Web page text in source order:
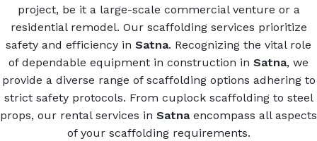
project, be it a large-scale commercial venture or a
residential remodel. Our scaffolding services prioritize
safety and efficiency in Satna. Recognizing the vital role
of dependable equipment in construction in Satna, we
provide a diverse range of scaffolding options adhering to
strict safety protocols. From cuplock scaffolding to steel
props, our rental services in Satnaencompass all aspects
of your scaffolding requirements.